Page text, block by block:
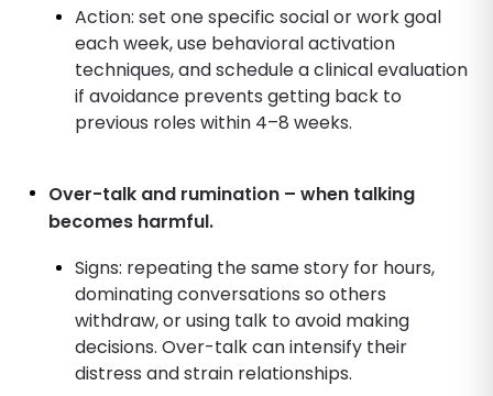
Action: set one specific social or work goal
each week, use behavioral activation
techniques, and schedule a clinical evaluation
if avoidance prevents getting back to
previous roles within 4–8 weeks.
Over-talk and rumination – when talking
becomes harmful.
Signs: repeating the same story for hours,
dominating conversations so others
withdraw, or using talk to avoid making
decisions. Over-talk can intensify their
distress and strain relationships.